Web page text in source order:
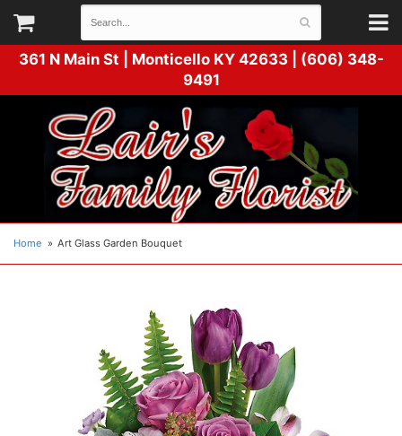
361 N Main St | Monticello KY 42633 | (606) 348-
9491
Home Art Glass Garden Bouquet